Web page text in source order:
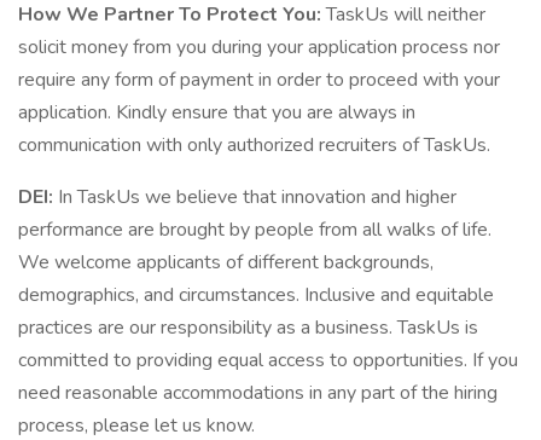
How We Partner To Protect You:TaskUs will neither
solicit money from you during your application process nor
require any form of payment in order to proceed with your
application. Kindly ensure that you are always in
communication with only authorized recruiters of TaskUs.
DEI: In TaskUs we believe that innovation and higher
performance are brought by people from all walks of life.
We welcome applicants of different backgrounds,
demographics, and circumstances. Inclusive and equitable
practices are our responsibility as a business. TaskUs is
committed to providing equal access to opportunities. If you
need reasonable accommodations in any part of the hiring
process, please let us know.